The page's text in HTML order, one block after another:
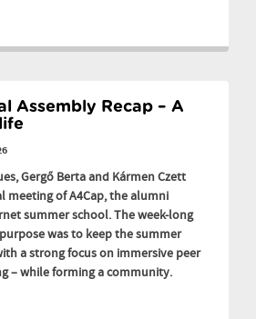
Assembly Recap – A
Gergő Berta and Kármen Czett
meeting of A4Cap, the alumni
summer school. The week-long
was to keep the summer
a strong focus on immersive peer
– while forming a community.